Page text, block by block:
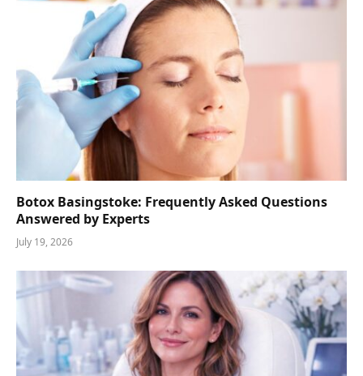
Botox Basingstoke: Frequently Asked Questions
Answered by Experts
July 19, 2026